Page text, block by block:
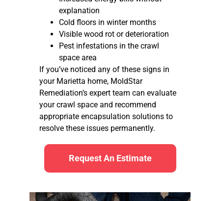
explanation
Cold floors in winter months
Visible wood rot or deterioration
Pest infestations in the crawl
space area
If you’ve noticed any of these signs in
your Marietta home, MoldStar
Remediation’s expert team can evaluate
your crawl space and recommend
appropriate encapsulation solutions to
resolve these issues permanently.
Request An Estimate